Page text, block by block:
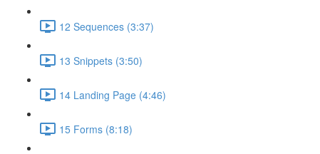
12 Sequences (3:37)
13 Snippets (3:50)
14 Landing Page (4:46)
15 Forms (8:18)